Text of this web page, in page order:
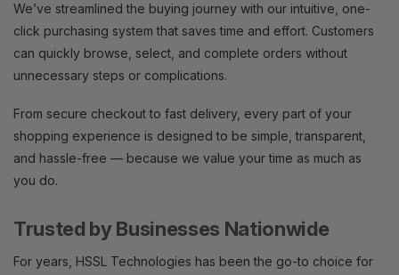
We’ve streamlined the buying journey with our intuitive, one-
click purchasing system that saves time and effort. Customers
can quickly browse, select, and complete orders without
unnecessary steps or complications.
From secure checkout to fast delivery, every part of your
shopping experience is designed to be simple, transparent,
and hassle-free — because we value your time as much as
you do.
Trusted by Businesses Nationwide
For years, HSSL Technologies has been the go-to choice for